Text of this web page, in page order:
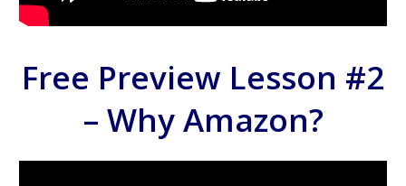
Free Preview Lesson #2
– Why Amazon?